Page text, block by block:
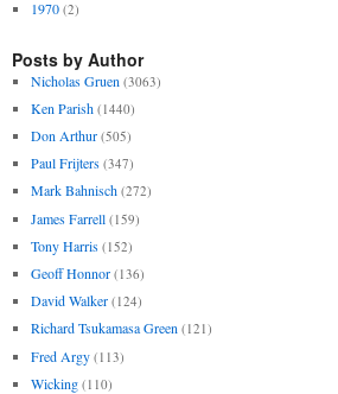
1970 (2)
Posts by Author
Nicholas Gruen (3063)
Ken Parish (1440)
Don Arthur (505)
Paul Frijters (347)
Mark Bahnisch (272)
James Farrell (159)
Tony Harris (152)
Geoff Honnor (136)
David Walker (124)
Richard Tsukamasa Green (121)
Fred Argy (113)
Wicking (110)